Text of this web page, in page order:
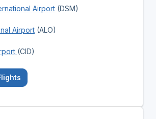
Airport(DSM)
Airport(ALO)
(CID)